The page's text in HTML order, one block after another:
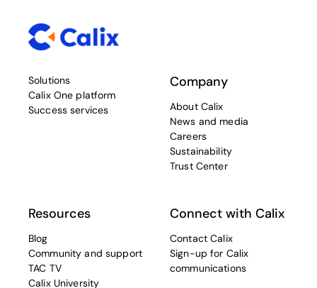
Solutions
Calix One platform
Success services
Company
About Calix
News and media
Careers
Sustainability
Trust Center
Resources
Blog
Community and support
TAC TV
Calix University
Connect with Calix
Contact Calix
Sign-up for Calix
communications